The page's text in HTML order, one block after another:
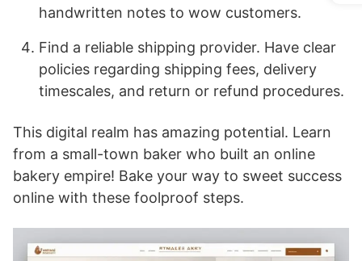
handwritten notes to wow customers.
Find a reliable shipping provider. Have clear
policies regarding shipping fees, delivery
timescales, and return or refund procedures.
This digital realm has amazing potential. Learn
from a small-town baker who built an online
bakery empire! Bake your way to sweet success
online with these foolproof steps.